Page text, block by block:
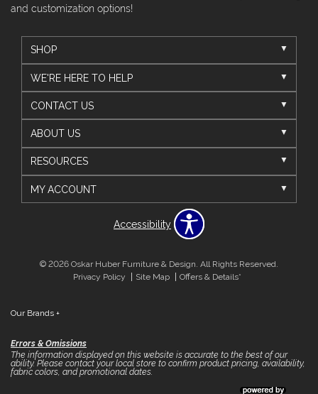
and customization options!
SHOP
WE'RE HERE TO HELP
CONTACT US
ABOUT US
RESOURCES
MY ACCOUNT
Accessibility
© 2026 Oskar Huber Furniture & Design. All Rights Reserved.
Privacy Policy
Site Map Offers & Details*
Our Brands +
Errors & Omissions
The information displayed on this website is accurate to the best of our
ability. Please contact your local store to confirm product pricing, availability,
fabric colors, and promotional dates.